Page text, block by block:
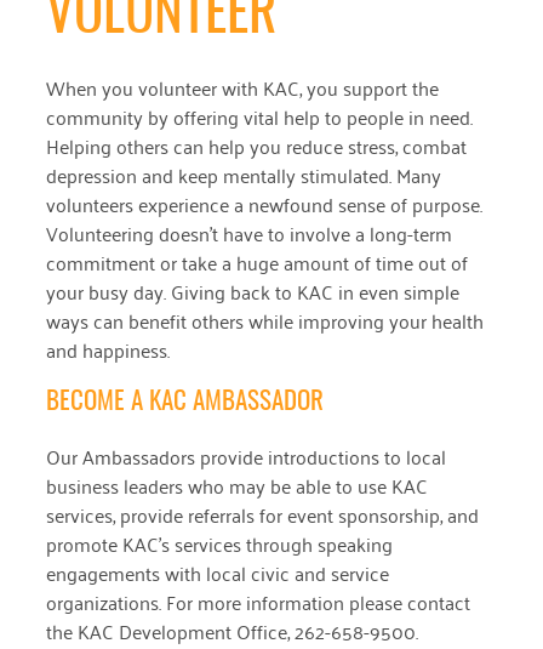
VOLUNTEER
When you volunteer with KAC, you support the
community by offering vital help to people in need.
Helping others can help you reduce stress, combat
depression and keep mentally stimulated. Many
volunteers experience a newfound sense of purpose.
Volunteering doesn’t have to involve a long-term
commitment or take a huge amount of time out of
your busy day. Giving back to KAC in even simple
ways can benefit others while improving your health
and happiness.
BECOME A KAC AMBASSADOR
Our Ambassadors provide introductions to local
business leaders who may be able to use KAC
services, provide referrals for event sponsorship, and
promote KAC’s services through speaking
engagements with local civic and service
organizations. For more information please contact
the KAC Development Office, 262-658-9500.